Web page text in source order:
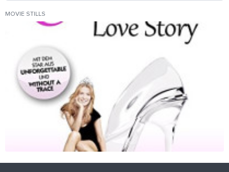
MOVIE STILLS